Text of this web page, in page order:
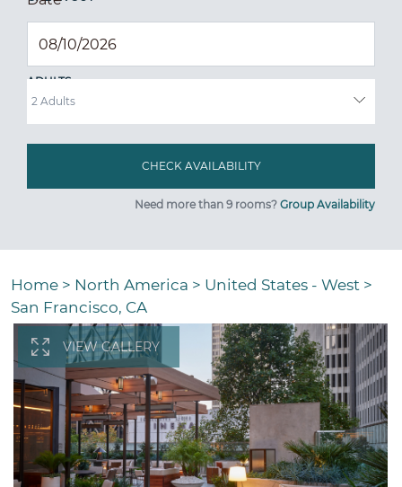
ADULTS
Need more than 9 rooms? Group Availability
Home > North America > United States - West >
San Francisco, CA
VIEW GALLERY